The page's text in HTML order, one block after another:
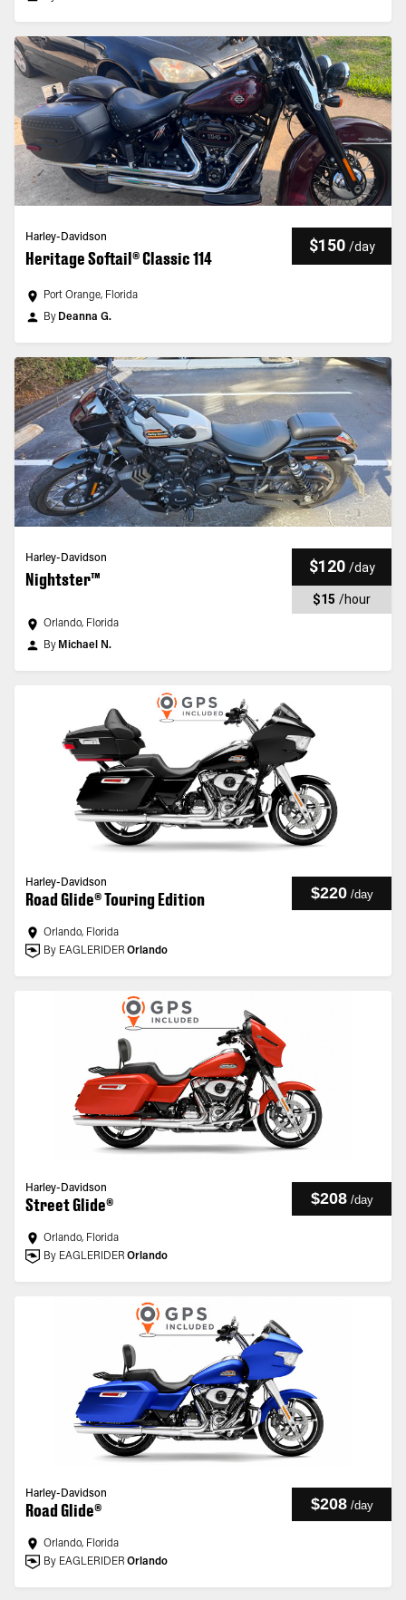
Harley-Davidson
Heritage Softail® Classic 114
$150 /day
Port Orange, Florida
By Deanna G.
Harley-Davidson
Nightster™
$120 /day
$15 /hour
Orlando, Florida
By Michael N.
Harley-Davidson
Road Glide® Touring Edition $220 /day
Orlando, Florida
By EAGLERIDER Orlando
Harley-Davidson
Street Glide® $208 /day
Orlando, Florida
By EAGLERIDER Orlando
Harley-Davidson
Road Glide® $208 /day
Orlando, Florida
By EAGLERIDER Orlando